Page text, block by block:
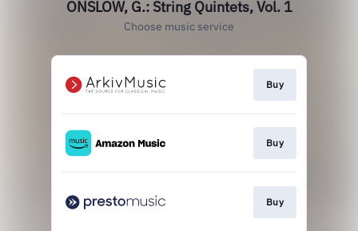
ONSLOW, G.: String Quintets, Vol. 1
Choose music service
Buy
Buy
Buy